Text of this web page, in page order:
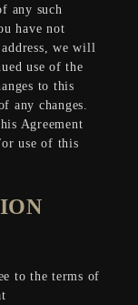
any such
have not
we will
use of the
to this
any changes.
Agreement
use of this
to the terms of